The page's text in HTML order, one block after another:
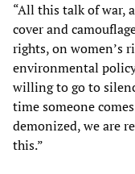
“All this talk of war,
cover and
rights, on women’s
environmental
willing to go to
time someone
demonized, we are
this.”